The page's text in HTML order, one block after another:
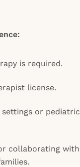
is required.
license.
or pediatric
collaborating with